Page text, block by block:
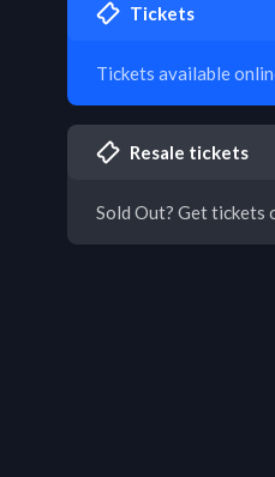
Tickets
Tickets available
Resale tickets
Sold Out? Get tickets